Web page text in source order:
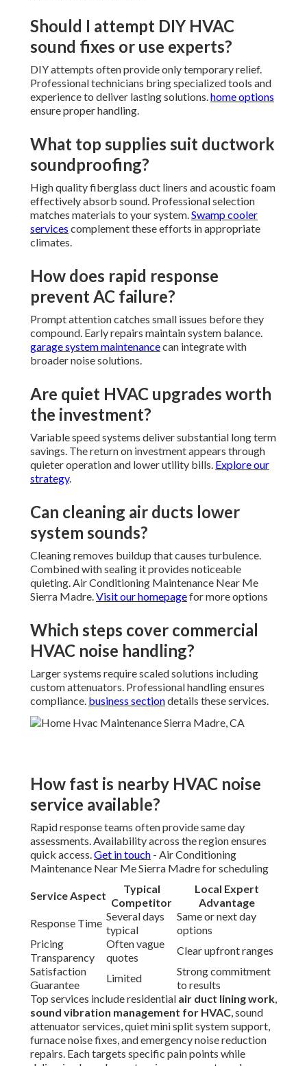
Should I attempt DIY HVAC
sound fixes or use experts?
DIY attempts often provide only temporary relief.
Professional technicians bring specialized tools and
experience to deliver lasting solutions.home options
ensure proper handling.
What top supplies suit ductwork
soundproofing?
High quality fiberglass duct liners and acoustic foam
effectively absorb sound. Professional selection
matches materials to your system.Swamp cooler
services complement these efforts in appropriate
climates.
How does rapid response
prevent AC failure?
Prompt attention catches small issues before they
compound. Early repairs maintain system balance.
garage system maintenancecan integrate with
broader noise solutions.
Are quiet HVAC upgrades worth
the investment?
Variable speed systems deliver substantial long term
savings. The return on investment appears through
quieter operation and lower utility bills. Explore our
strategy.
Can cleaning air ducts lower
system sounds?
Cleaning removes buildup that causes turbulence.
Combined with sealing it provides noticeable
quieting. Air Conditioning Maintenance Near Me
Sierra Madre.Visit our homepagefor more options
Which steps cover commercial
HVAC noise handling?
Larger systems require scaled solutions including
custom attenuators. Professional handling ensures
compliance. business sectiondetails these services.
How fast is nearby HVAC noise
service available?
Rapid response teams often provide same day
assessments. Availability across the region ensures
quick access.Get in touch - Air Conditioning
Maintenance Near Me Sierra Madre for scheduling
Service Aspect
Typical
Competitor
Local Expert
Advantage
Response Time
Several days
typical
Same or next day
options
Pricing
Transparency
Often vague
quotes
Clear upfront ranges
Satisfaction
Guarantee
Limited
Strong commitment
to results
Top services include residential air duct lining work,
sound vibration management for HVAC, sound
attenuator services, quiet mini split system support,
furnace noise fixes, and emergency noise reduction
repairs. Each targets specific pain points while